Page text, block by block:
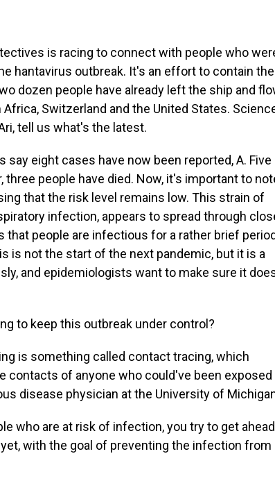
is racing to connect with people who
hantavirus outbreak. It's an effort to contain the
dozen people have already left the ship and
Switzerland and the United States.
tell us what's the latest.
say eight cases have now been reported, A. Five
three people have died. Now, it's important to
that the risk level remains low. This strain of
infection, appears to spread through
that people are infectious for a rather brief period
is not the start of the next pandemic, but it is a
and epidemiologists want to make sure it
to keep this outbreak under control?
is something called contact tracing, which
contacts of anyone who could've been exposed
disease physician at the University of
who are at risk of infection, you try to get ahead
with the goal of preventing the infection from